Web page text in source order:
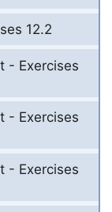
12.2
- Exercises
- Exercises
- Exercises